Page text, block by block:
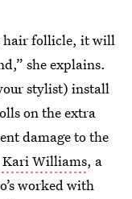
hair follicle, it will
she explains.
stylist) install
on the extra
damage to the
Williams, a
worked with